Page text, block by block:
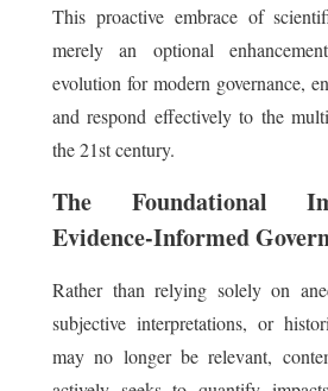
This proactive embrace of
merely an optional
evolution for modern governance,
and respond effectively to the
the 21st century.
The Foundational
Evidence-Informed
Rather than relying solely on
subjective interpretations, or
may no longer be relevant,